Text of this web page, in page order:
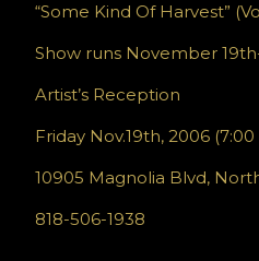
“Some Kind Of Harvest”
Show runs November
Artist’s Reception
Friday Nov.19th, 2006
10905 Magnolia Blvd,
818-506-1938